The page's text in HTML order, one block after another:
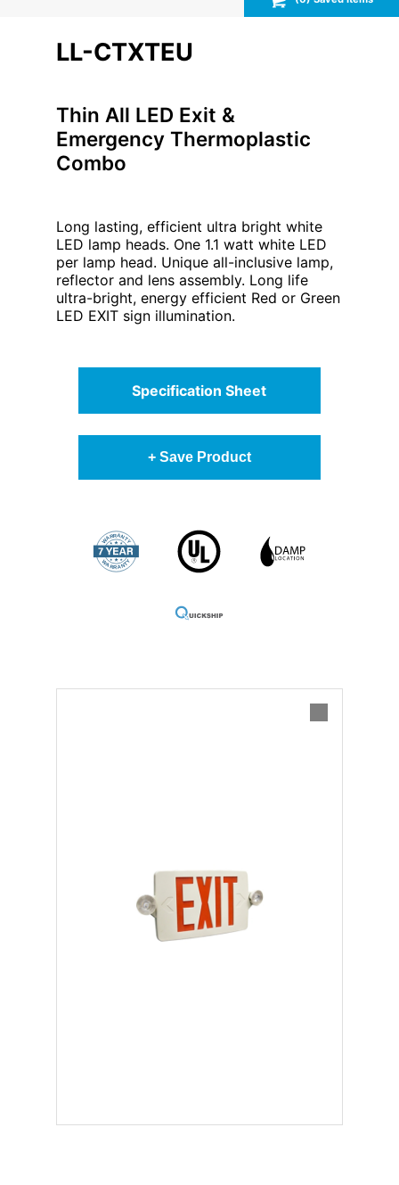
LL-CTXTEU
Thin All LED Exit &
Emergency Thermoplastic
Combo
Long lasting, efficient ultra bright white
LED lamp heads. One 1.1 watt white LED
per lamp head. Unique all-inclusive lamp,
reflector and lens assembly. Long life
ultra-bright, energy efficient Red or Green
LED EXIT sign illumination.
Specification Sheet
+ Save Product